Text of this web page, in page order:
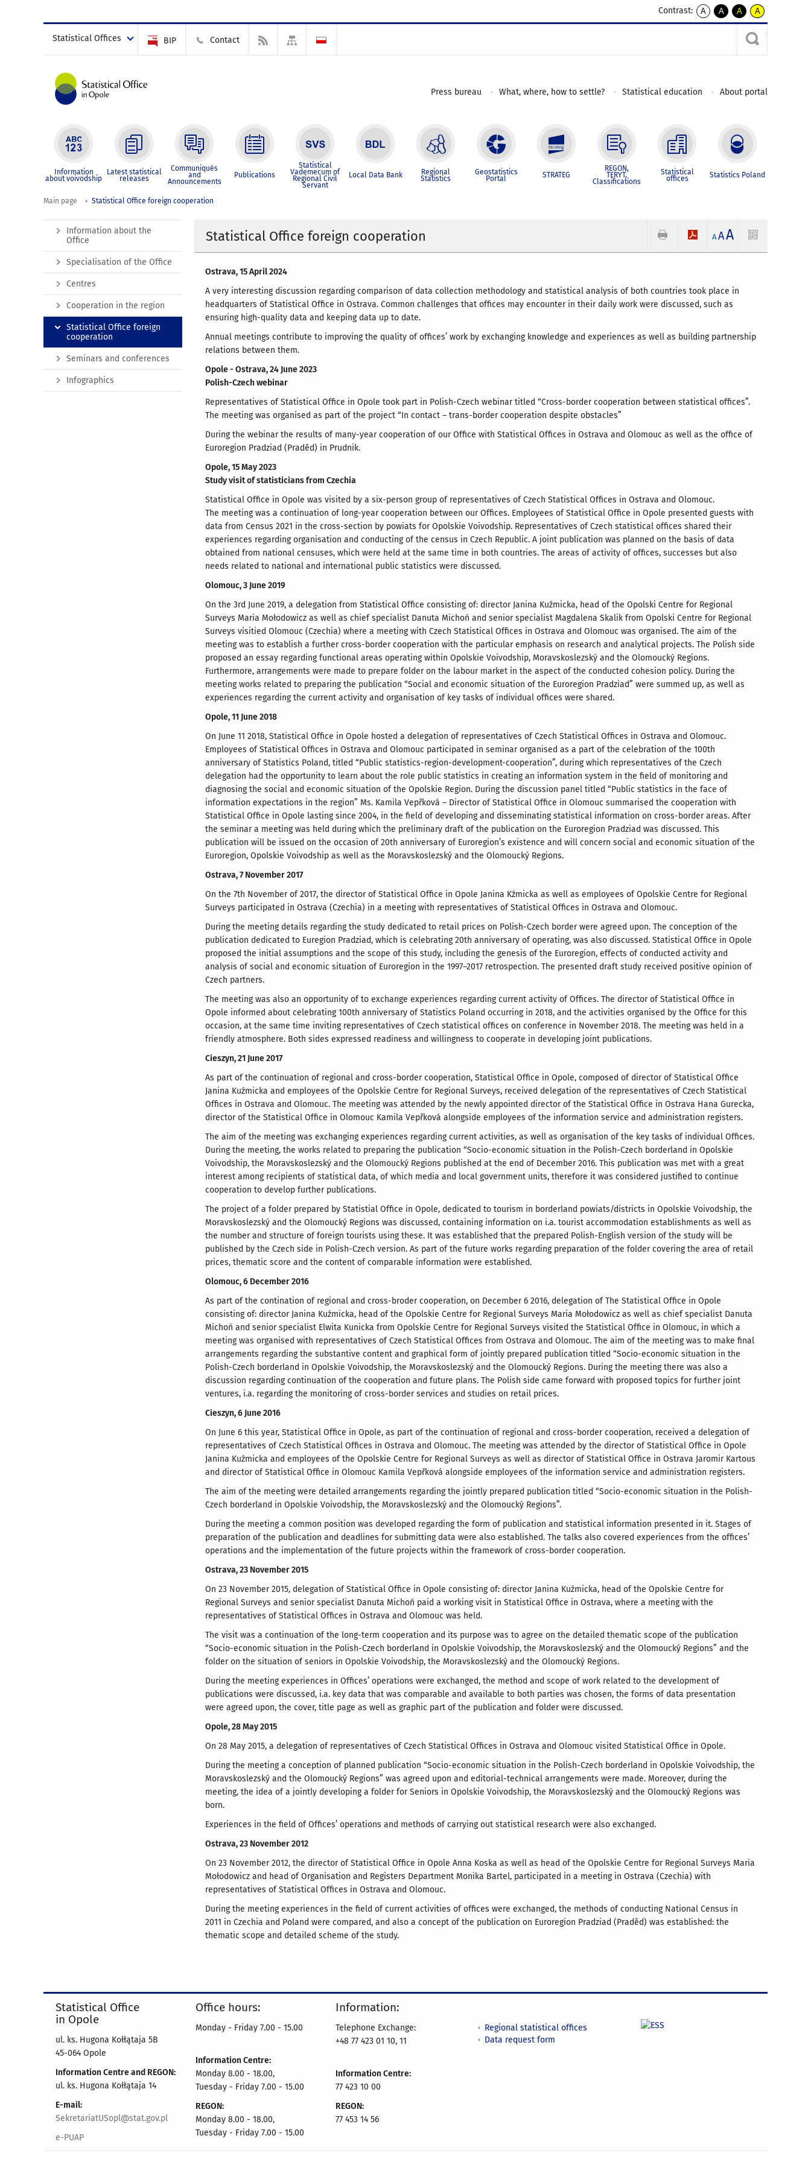
Contrast:
A
kontrast
A
kontrast
czarnym
A
kontrast
żółty
tekst
czarnym
A
kontrast
czarny
tekst
żółtym
Statistical Offices BIP Contact
Press bureau What, where, how to settle? Statistical education About portal
Information
about voivodship
Latest statistical
releases
Communiqués
and
Announcements
Publications
Statistical
Vademecum of
Regional Civil
Servant
Local Data Bank Regional
Statistics
Geostatistics
Portal STRATEG
REGON,
TERYT,
Classifications
Statistical
offices Statistics Poland
Main page Statistical Office foreign cooperation
Statistical Office foreign cooperation A AA
Ostrava, 15 April 2024
A very interesting discussion regarding comparison of data collection methodology and statistical analysis of both countries took place in
headquarters of Statistical Office in Ostrava. Common challenges that offices may encounter in their daily work were discussed, such as
ensuring high-quality data and keeping data up to date.
Annual meetings contribute to improving the quality of offices’ work by exchanging knowledge and experiences as well as building partnership
relations between them.
Opole - Ostrava, 24 June 2023
Polish-Czech webinar
Representatives of Statistical Office in Opole took part in Polish-Czech webinar titled “Cross-border cooperation between statistical offices”.
The meeting was organised as part of the project “In contact – trans-border cooperation despite obstacles”
During the webinar the results of many-year cooperation of our Office with Statistical Offices in Ostrava and Olomouc as well as the office of
Euroregion Pradziad (Praděd) in Prudnik.
Opole, 15 May 2023
Study visit of statisticians from Czechia
Statistical Office in Opole was visited by a six-person group of representatives of Czech Statistical Offices in Ostrava and Olomouc.
The meeting was a continuation of long-year cooperation between our Offices. Employees of Statistical Office in Opole presented guests with
data from Census 2021 in the cross-section by powiats for Opolskie Voivodship. Representatives of Czech statistical offices shared their
experiences regarding organisation and conducting of the census in Czech Republic. A joint publication was planned on the basis of data
obtained from national censuses, which were held at the same time in both countries. The areas of activity of offices, successes but also
needs related to national and international public statistics were discussed.
Olomouc, 3 June 2019
On the 3rd June 2019, a delegation from Statistical Office consisting of: director Janina Kuźmicka, head of the Opolski Centre for Regional
Surveys Maria Mołodowicz as well as chief specialist Danuta Michoń and senior specialist Magdalena Skalik from Opolski Centre for Regional
Surveys visitied Olomouc (Czechia) where a meeting with Czech Statistical Offices in Ostrava and Olomouc was organised. The aim of the
meeting was to establish a further cross-border cooperation with the particular emphasis on research and analytical projects. The Polish side
proposed an essay regarding functional areas operating within Opolskie Voivodship, Moravskoslezský and the Olomoucký Regions.
Furthermore, arrangements were made to prepare folder on the labour market in the aspect of the conducted cohesion policy. During the
meeting works related to preparing the publication “Social and economic situation of the Euroregion Pradziad” were summed up, as well as
experiences regarding the current activity and organisation of key tasks of individual offices were shared.
Opole, 11 June 2018
On June 11 2018, Statistical Office in Opole hosted a delegation of representatives of Czech Statistical Offices in Ostrava and Olomouc.
Employees of Statistical Offices in Ostrava and Olomouc participated in seminar organised as a part of the celebration of the 100th
anniversary of Statistics Poland, titled “Public statistics-region-development-cooperation”, during which representatives of the Czech
delegation had the opportunity to learn about the role public statistics in creating an information system in the field of monitoring and
diagnosing the social and economic situation of the Opolskie Region. During the discussion panel titled “Public statistics in the face of
information expectations in the region” Ms. Kamila Vepřková – Director of Statistical Office in Olomouc summarised the cooperation with
Statistical Office in Opole lasting since 2004, in the field of developing and disseminating statistical information on cross-border areas. After
the seminar a meeting was held during which the preliminary draft of the publication on the Euroregion Pradziad was discussed. This
publication will be issued on the occasion of 20th anniversary of Euroregion’s existence and will concern social and economic situation of the
Euroregion, Opolskie Voivodship as well as the Moravskoslezský and the Olomoucký Regions.
Ostrava, 7 November 2017
On the 7th November of 2017, the director of Statistical Office in Opole Janina Kźmicka as well as employees of Opolskie Centre for Regional
Surveys participated in Ostrava (Czechia) in a meeting with representatives of Statistical Offices in Ostrava and Olomouc.
During the meeting details regarding the study dedicated to retail prices on Polish-Czech border were agreed upon. The conception of the
publication dedicated to Euregion Pradziad, which is celebrating 20th anniversary of operating, was also discussed. Statistical Office in Opole
proposed the initial assumptions and the scope of this study, including the genesis of the Euroregion, effects of conducted activity and
analysis of social and economic situation of Euroregion in the 1997–2017 retrospection. The presented draft study received positive opinion of
Czech partners.
The meeting was also an opportunity of to exchange experiences regarding current activity of Offices. The director of Statistical Office in
Opole informed about celebrating 100th anniversary of Statistics Poland occurring in 2018, and the activities organised by the Office for this
occasion, at the same time inviting representatives of Czech statistical offices on conference in November 2018. The meeting was held in a
friendly atmosphere. Both sides expressed readiness and willingness to cooperate in developing joint publications.
Cieszyn, 21 June 2017
As part of the continuation of regional and cross-border cooperation, Statistical Office in Opole, composed of director of Statistical Office
Janina Kuźmicka and employees of the Opolskie Centre for Regional Surveys, received delegation of the representatives of Czech Statistical
Offices in Ostrava and Olomouc. The meeting was attended by the newly appointed director of the Statistical Office in Ostrava Hana Gurecka,
director of the Statistical Office in Olomouc Kamila Vepřková alongside employees of the information service and administration registers.
The aim of the meeting was exchanging experiences regarding current activities, as well as organisation of the key tasks of individual Offices.
During the meeting, the works related to preparing the publication “Socio-economic situation in the Polish-Czech borderland in Opolskie
Voivodship, the Moravskoslezský and the Olomoucký Regions published at the end of December 2016. This publication was met with a great
interest among recipients of statistical data, of which media and local government units, therefore it was considered justified to continue
cooperation to develop further publications.
The project of a folder prepared by Statistial Office in Opole, dedicated to tourism in borderland powiats/districts in Opolskie Voivodship, the
Moravskoslezský and the Olomoucký Regions was discussed, containing information on i.a. tourist accommodation establishments as well as
the number and structure of foreign tourists using these. It was established that the prepared Polish-English version of the study will be
published by the Czech side in Polish-Czech version. As part of the future works regarding preparation of the folder covering the area of retail
prices, thematic score and the content of comparable information were established.
Olomouc, 6 December 2016
As part of the contination of regional and cross-broder cooperation, on December 6 2016, delegation of The Statistical Office in Opole
consisting of: director Janina Kuźmicka, head of the Opolskie Centre for Regional Surveys Maria Mołodowicz as well as chief specialist Danuta
Michoń and senior specialist Elwita Kunicka from Opolskie Centre for Regional Surveys visited the Statistical Office in Olomouc, in which a
meeting was organised with representatives of Czech Statistical Offices from Ostrava and Olomouc. The aim of the meeting was to make final
arrangements regarding the substantive content and graphical form of jointly prepared publication titled “Socio-economic situation in the
Polish-Czech borderland in Opolskie Voivodship, the Moravskoslezský and the Olomoucký Regions. During the meeting there was also a
discussion regarding continuation of the cooperation and future plans. The Polish side came forward with proposed topics for further joint
ventures, i.a. regarding the monitoring of cross-border services and studies on retail prices.
Cieszyn, 6 June 2016
On June 6 this year, Statistical Office in Opole, as part of the continuation of regional and cross-border cooperation, received a delegation of
representatives of Czech Statistical Offices in Ostrava and Olomouc. The meeting was attended by the director of Statistical Office in Opole
Janina Kuźmicka and employees of the Opolskie Centre for Regional Surveys as well as director of Statistical Office in Ostrava Jaromir Kartous
and director of Statistical Office in Olomouc Kamila Vepřková alongside employees of the information service and administration registers.
The aim of the meeting were detailed arrangements regarding the jointly prepared publication titled “Socio-economic situation in the Polish-
Czech borderland in Opolskie Voivodship, the Moravskoslezský and the Olomoucký Regions”.
During the meeting a common position was developed regarding the form of publication and statistical information presented in it. Stages of
preparation of the publication and deadlines for submitting data were also established. The talks also covered experiences from the offices’
operations and the implementation of the future projects within the framework of cross-border cooperation.
Ostrava, 23 November 2015
On 23 November 2015, delegation of Statistical Office in Opole consisting of: director Janina Kuźmicka, head of the Opolskie Centre for
Regional Surveys and senior specialist Danuta Michoń paid a working visit in Statistical Office in Ostrava, where a meeting with the
representatives of Statistical Offices in Ostrava and Olomouc was held.
The visit was a continuation of the long-term cooperation and its purpose was to agree on the detailed thematic scope of the publication
“Socio-economic situation in the Polish-Czech borderland in Opolskie Voivodship, the Moravskoslezský and the Olomoucký Regions” and the
folder on the situation of seniors in Opolskie Voivodship, the Moravskoslezský and the Olomoucký Regions.
During the meeting experiences in Offices’ operations were exchanged, the method and scope of work related to the development of
publications were discussed, i.a. key data that was comparable and available to both parties was chosen, the forms of data presentation
were agreed upon, the cover, title page as well as graphic part of the publication and folder were discussed.
Opole, 28 May 2015
On 28 May 2015, a delegation of representatives of Czech Statistical Offices in Ostrava and Olomouc visited Statistical Office in Opole.
During the meeting a conception of planned publication “Socio-economic situation in the Polish-Czech borderland in Opolskie Voivodship, the
Moravskoslezský and the Olomoucký Regions” was agreed upon and editorial-technical arrangements were made. Moreover, during the
meeting, the idea of a jointly developing a folder for Seniors in Opolskie Voivodship, the Moravskoslezský and the Olomoucký Regions was
born.
Experiences in the field of Offices’ operations and methods of carrying out statistical research were also exchanged.
Ostrava, 23 November 2012
On 23 November 2012, the director of Statistical Office in Opole Anna Koska as well as head of the Opolskie Centre for Regional Surveys Maria
Mołodowicz and head of Organisation and Registers Department Monika Bartel, participated in a meeting in Ostrava (Czechia) with
representatives of Statistical Offices in Ostrava and Olomouc.
During the meeting experiences in the field of current activities of offices were exchanged, the methods of conducting National Census in
2011 in Czechia and Poland were compared, and also a concept of the publication on Euroregion Pradziad (Praděd) was established: the
thematic scope and detailed scheme of the study.
Information about the
Office
Specialisation of the Office
Centres
Cooperation in the region
Statistical Office foreign
cooperation
Seminars and conferences
Infographics
Statistical Office
in Opole
ul. ks. Hugona Kołłątaja 5B
45-064 Opole
Information Centre and REGON:
ul. ks. Hugona Kołłątaja 14
E-mail:
SekretariatUSopl@stat.gov.pl
e-PUAP
Office hours:
Monday - Friday 7.00 - 15.00
Information Centre:
Monday 8.00 - 18.00,
Tuesday - Friday 7.00 - 15.00
REGON:
Monday 8.00 - 18.00,
Tuesday - Friday 7.00 - 15.00
Information:
Telephone Exchange:
+48 77 423 01 10, 11
Information Centre:
77 423 10 00
REGON:
77 453 14 56
Regional statistical offices
Data request form